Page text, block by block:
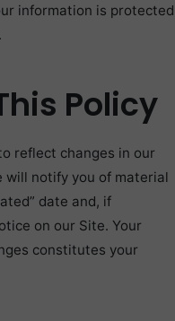
information is protected
Policy
reflect changes in our
will notify you of material
date and, if
on our Site. Your
constitutes your